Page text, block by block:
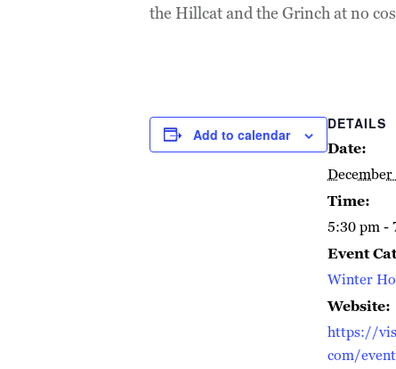
the Hillcat and the Grinch at no
Add to calendar
DETAILS
Date:
Time:
5:30 pm -
Event
Winter
Website:
https://
com/